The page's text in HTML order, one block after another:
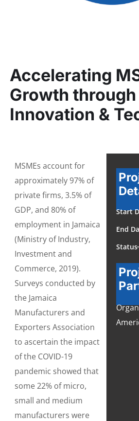
Accelerating
Growth through
Innovation &
MSMEs account for
approximately 97% of
private firms, 3.5% of
GDP, and 80% of
employment in Jamaica
(Ministry of Industry,
Investment and
Commerce, 2019).
Surveys conducted by
the Jamaica
Manufacturers and
Exporters Association
to ascertain the impact
of the COVID-19
pandemic showed that
some 22% of micro,
small and medium
manufacturers were
Start
End
Status